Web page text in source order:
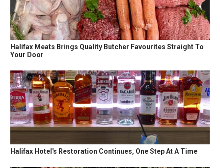
Halifax Meats Brings Quality Butcher Favourites Straight To
Your Door
Halifax Hotel's Restoration Continues, One Step At A Time